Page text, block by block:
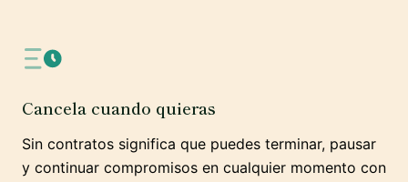
Cancela cuando quieras
Sin contratos significa que puedes terminar, pausar
y continuar compromisos en cualquier momento con